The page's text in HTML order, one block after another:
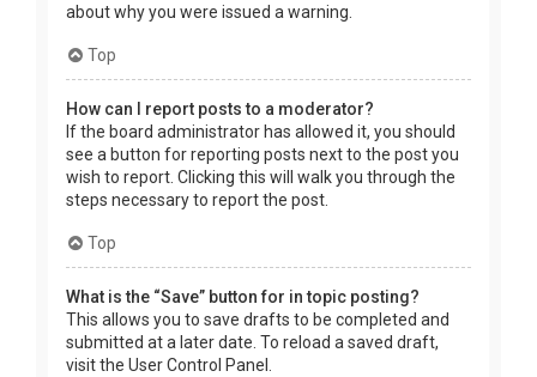
about why you were issued a warning.
Top
How can I report posts to a moderator?
If the board administrator has allowed it, you should
see a button for reporting posts next to the post you
wish to report. Clicking this will walk you through the
steps necessary to report the post.
Top
What is the “Save” button for in topic posting?
This allows you to save drafts to be completed and
submitted at a later date. To reload a saved draft,
visit the User Control Panel.